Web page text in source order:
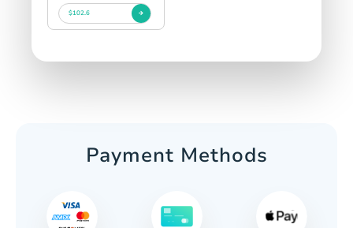
$102.6
Payment Methods